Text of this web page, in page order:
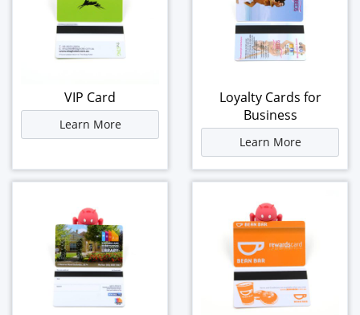
VIP Card
Learn More
Loyalty Cards for
Business
Learn More